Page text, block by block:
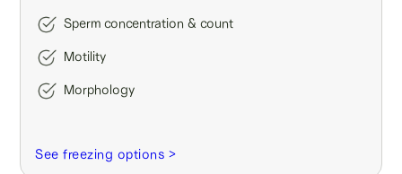
Sperm concentration & count
Motility
Morphology
See freezing options >